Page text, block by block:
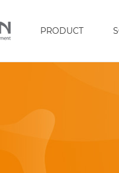
PRODUCT